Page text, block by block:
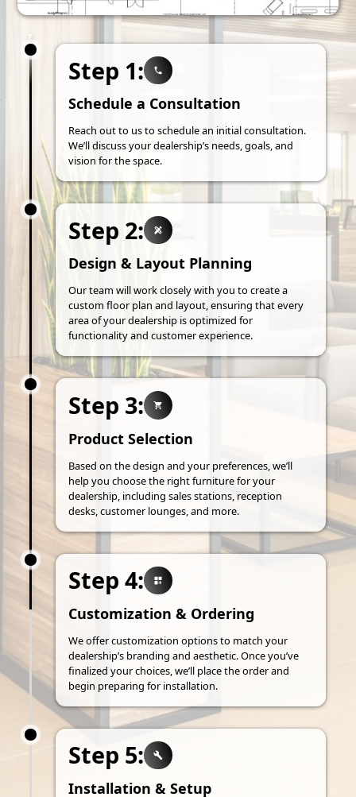
Step 1:
Schedule a Consultation
Reach out to us to schedule an initial consultation.
We’ll discuss your dealership’s needs, goals, and
vision for the space.
Step 2:
Design & Layout Planning
Our team will work closely with you to create a
custom floor plan and layout, ensuring that every
area of your dealership is optimized for
functionality and customer experience.
Step 3:
Product Selection
Based on the design and your preferences, we’ll
help you choose the right furniture for your
dealership, including sales stations, reception
desks, customer lounges, and more.
Step 4:
Customization & Ordering
We offer customization options to match your
dealership’s branding and aesthetic. Once you’ve
finalized your choices, we’ll place the order and
begin preparing for installation.
Step 5:
Installation & Setup